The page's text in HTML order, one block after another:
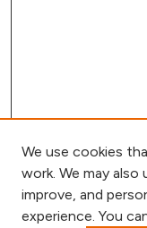
We use cookies
work. We may also
improve, and
experience. You